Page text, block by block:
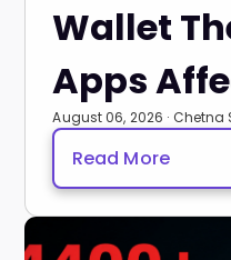
Wallet
Apps
August 06, 2026 · Chetna
Read More